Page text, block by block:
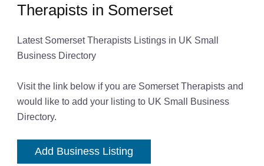
Therapists in Somerset
Latest Somerset Therapists Listings in UK Small
Business Directory
Visit the link below if you are Somerset Therapists and
would like to add your listing to UK Small Business
Directory.
Add Business Listing